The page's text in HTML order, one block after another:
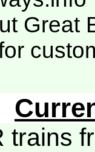
Great
trains